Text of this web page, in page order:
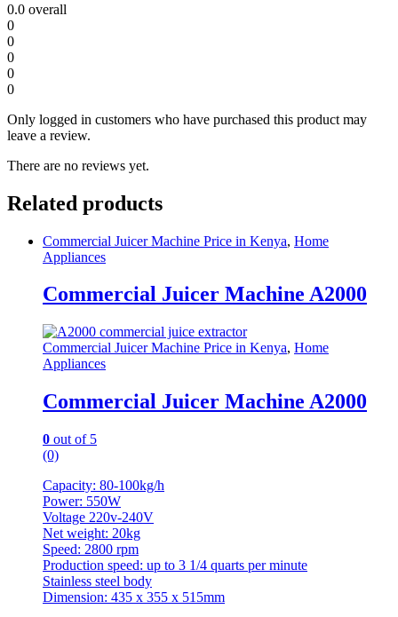
0.0 overall
0
0
0
0
0
Only logged in customers who have purchased this product may
leave a review.
There are no reviews yet.
Related products
Commercial Juicer Machine Price in Kenya, Home
Appliances
Commercial Juicer Machine A2000
Commercial Juicer Machine Price in Kenya, Home
Appliances
Commercial Juicer Machine A2000
0 out of 5
(0)
Capacity: 80-100kg/h
Power: 550W
Voltage 220v-240V
Net weight: 20kg
Speed: 2800 rpm
Production speed: up to 3 1/4 quarts per minute
Stainless steel body
Dimension: 435 x 355 x 515mm